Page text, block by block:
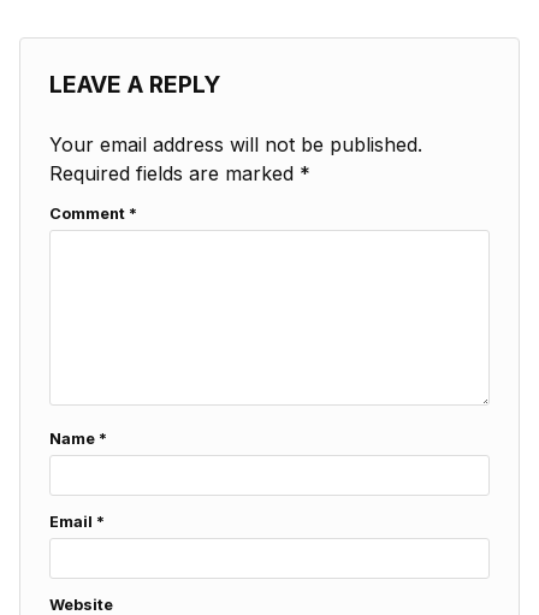
LEAVE A REPLY
Your email address will not be published.
Required fields are marked *
Comment *
Name *
Email *
Website